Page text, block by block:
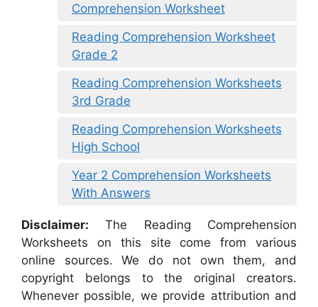
Comprehension Worksheet
Reading Comprehension Worksheet
Grade 2
Reading Comprehension Worksheets
3rd Grade
Reading Comprehension Worksheets
High School
Year 2 Comprehension Worksheets
With Answers
Disclaimer: The Reading Comprehension
Worksheets on this site come from various
online sources. We do not own them, and
copyright belongs to the original creators.
Whenever possible, we provide attribution and